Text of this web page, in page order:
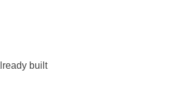
built